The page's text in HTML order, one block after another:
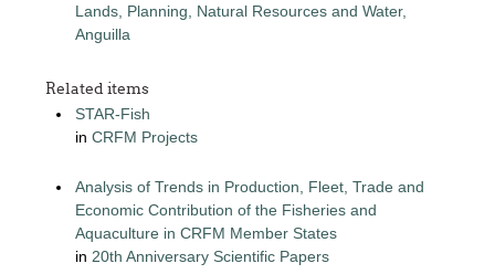
Lands, Planning, Natural Resources and Water,
Anguilla
Related items
STAR-Fish
inCRFM Projects
Analysis of Trends in Production, Fleet, Trade and
Economic Contribution of the Fisheries and
Aquaculture in CRFM Member States
in 20th Anniversary Scientific Papers